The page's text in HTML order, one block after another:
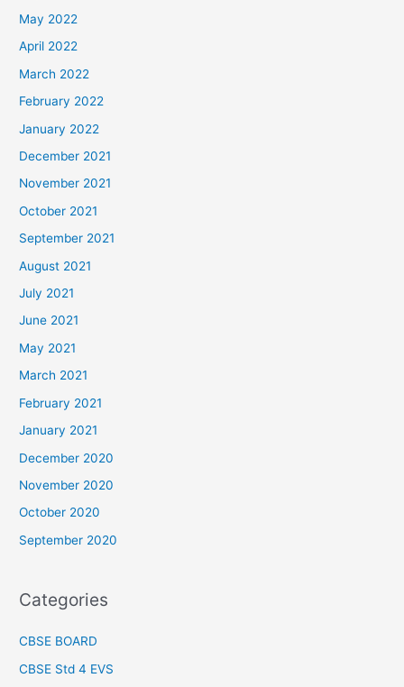
May 2022
April 2022
March 2022
February 2022
January 2022
December 2021
November 2021
October 2021
September 2021
August 2021
July 2021
June 2021
May 2021
March 2021
February 2021
January 2021
December 2020
November 2020
October 2020
September 2020
Categories
CBSE BOARD
CBSE Std 4 EVS